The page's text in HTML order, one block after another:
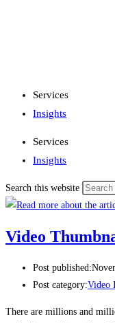
Services
Insights
Services
Insights
Search this website
Video
Post published:
Post category:Video
There are millions and